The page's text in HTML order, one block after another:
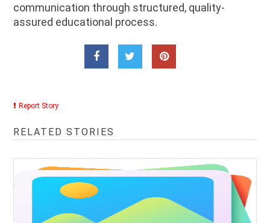
communication through structured, quality-
assured educational process.
Report Story
RELATED STORIES